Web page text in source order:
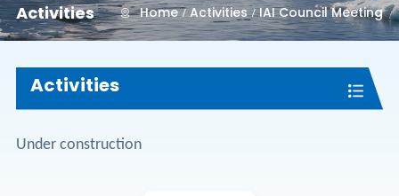
Activities Home Activities IAI Council Meeting
Activities
Under construction